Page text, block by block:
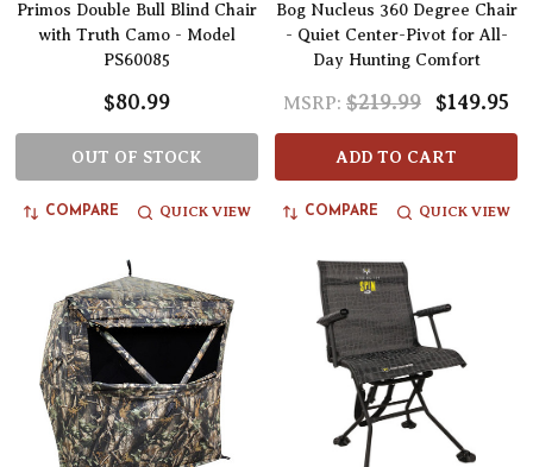
Primos Double Bull Blind Chair
with Truth Camo - Model
PS60085
$80.99
OUT OF STOCK
COMPARE QUICK VIEW
Bog Nucleus 360 Degree Chair
- Quiet Center-Pivot for All-
Day Hunting Comfort
MSRP: $219.99 $149.95
ADD TO CART
COMPARE QUICK VIEW